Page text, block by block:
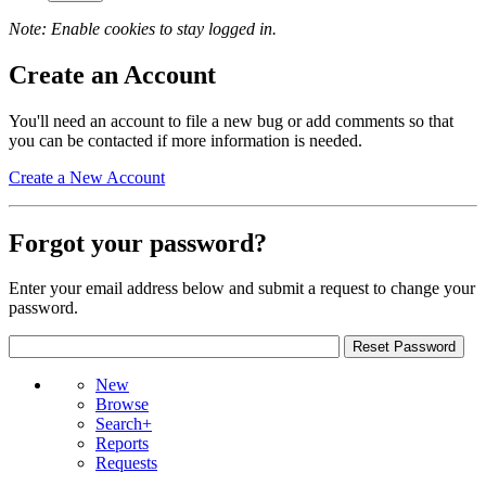
Note: Enable cookies to stay logged in.
Create an Account
You'll need an account to file a new bug or add comments so that
you can be contacted if more information is needed.
Create a New Account
Forgot your password?
Enter your email address below and submit a request to change your
password.
New
Browse
Search+
Reports
Requests